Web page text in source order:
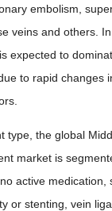
embolism,
veins and others.
expected to
to rapid changes
type, the global
market is
active medication,
or stenting, vein